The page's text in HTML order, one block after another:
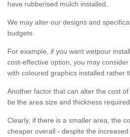
have rubberised mulch installed.
We may alter our designs and
budgets.
For example, if you want wetpour
cost-effective option, you may
with coloured graphics installed rather
Another factor that can alter the cost
be the area size and thickness required.
Clearly, if there is a smaller area, the
cheaper overall - despite the increased